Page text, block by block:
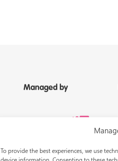
To provide the best experiences, we use
Managed by